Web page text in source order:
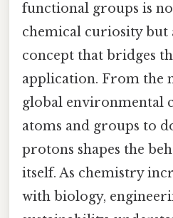
functional groups is
chemical curiosity but
concept that bridges
application. From the
global environmental
atoms and groups to
protons shapes the
itself. As chemistry
with biology,